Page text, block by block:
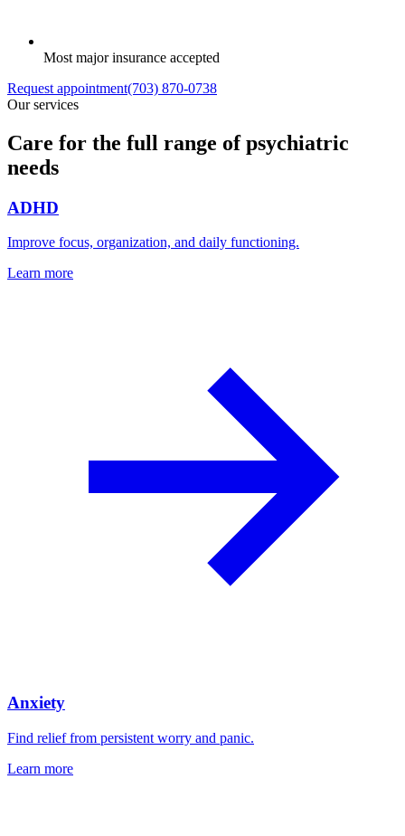
Most major insurance accepted
Request appointment(703) 870-0738
Our services
Care for the full range of psychiatric
needs
ADHD
Improve focus, organization, and daily functioning.
Learn more
Anxiety
Find relief from persistent worry and panic.
Learn more